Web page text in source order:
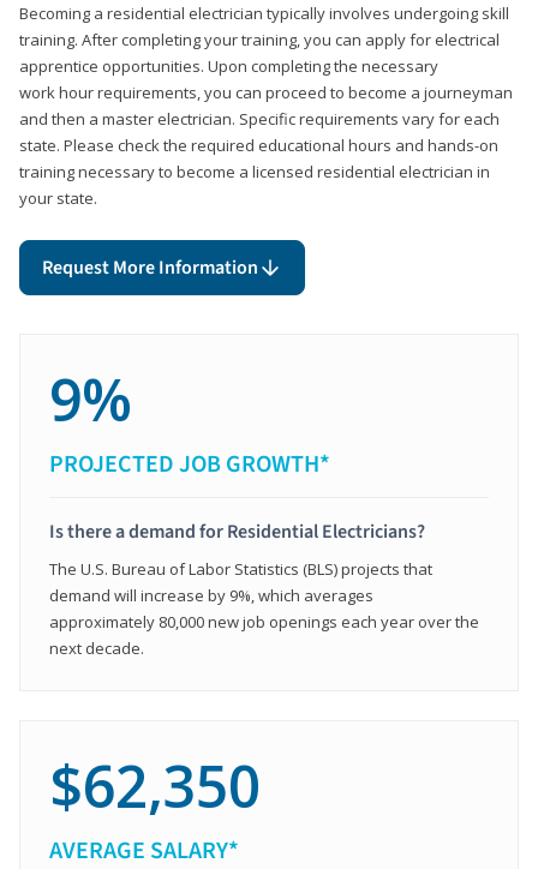
Becoming a residential electrician typically involves undergoing skill
training. After completing your training, you can apply for electrical
apprentice opportunities. Upon completing the necessary
work hour requirements, you can proceed to become a journeyman
and then a master electrician. Specific requirements vary for each
state. Please check the required educational hours and hands-on
training necessary to become a licensed residential electrician in
your state.
Request More Information
9%
PROJECTED JOB GROWTH*
Is there a demand for Residential Electricians?
The U.S. Bureau of Labor Statistics (BLS) projects that
demand will increase by 9%, which averages
approximately 80,000 new job openings each year over the
next decade.
$62,350
AVERAGE SALARY*